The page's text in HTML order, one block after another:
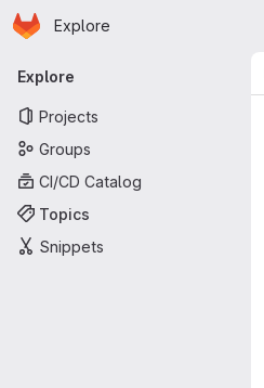
Skip to main content
Homepage
Explore
Primary navigation
Explore
Projects
Groups
CI/CD Catalog
Topics
Snippets